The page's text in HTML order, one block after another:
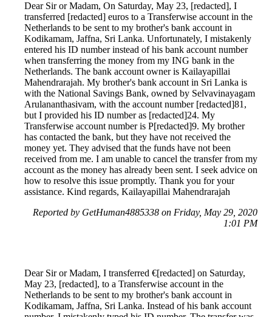
Dear Sir or Madam, On Saturday, May 23, [redacted], I
transferred [redacted] euros to a Transferwise account in the
Netherlands to be sent to my brother's bank account in
Kodikamam, Jaffna, Sri Lanka. Unfortunately, I mistakenly
entered his ID number instead of his bank account number
when transferring the money from my ING bank in the
Netherlands. The bank account owner is Kailayapillai
Mahendrarajah. My brother's bank account in Sri Lanka is
with the National Savings Bank, owned by Selvavinayagam
Arulananthasivam, with the account number [redacted]81,
but I provided his ID number as [redacted]24. My
Transferwise account number is P[redacted]9. My brother
has contacted the bank, but they have not received the
money yet. They advised that the funds have not been
received from me. I am unable to cancel the transfer from my
account as the money has already been sent. I seek advice on
how to resolve this issue promptly. Thank you for your
assistance. Kind regards, Kailayapillai Mahendrarajah
Reported by GetHuman4885338 on Friday, May 29, 2020
1:01 PM
Dear Sir or Madam, I transferred €[redacted] on Saturday,
May 23, [redacted], to a Transferwise account in the
Netherlands to be sent to my brother's bank account in
Kodikamam, Jaffna, Sri Lanka. Instead of his bank account